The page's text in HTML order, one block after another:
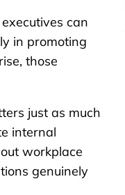
can
in promoting
those
just as much
internal
workplace
genuinely